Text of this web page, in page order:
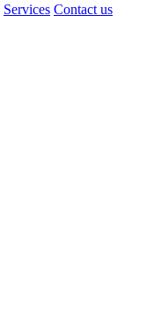
Services Contact us